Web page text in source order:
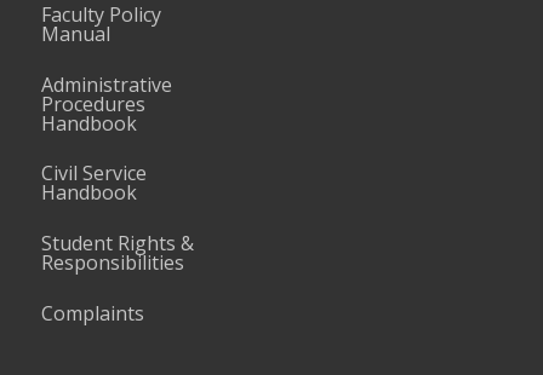
Faculty Policy
Manual
Administrative
Procedures
Handbook
Civil Service
Handbook
Student Rights &
Responsibilities
Complaints